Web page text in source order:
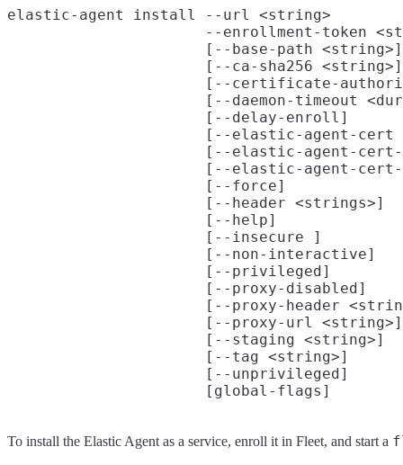
elastic-agent install --url <string>
--enrollment-token
                      [--base-path <string>]
                      [--ca-sha256 <string>]
[--certificate-
[--daemon-timeout
                      [--delay-enroll]
[--elastic-agent-cert
[--elastic-agent-
[--elastic-agent-
                      [--force]
                      [--header <strings>]
                      [--help]
                      [--insecure ]
                      [--non-interactive]
                      [--privileged]
                      [--proxy-disabled]
[--proxy-header
                      [--proxy-url <string>]
                      [--staging <string>]
                      [--tag <string>]
                      [--unprivileged]
To install the Elastic Agent as a service, enroll it in Fleet, and start a